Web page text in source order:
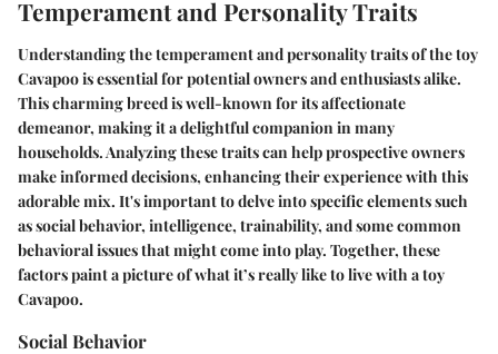
Temperament and Personality Traits
Understanding the temperament and personality traits of the toy
Cavapoo is essential for potential owners and enthusiasts alike.
This charming breed is well-known for its affectionate
demeanor, making it a delightful companion in many
households. Analyzing these traits can help prospective owners
make informed decisions, enhancing their experience with this
adorable mix. It's important to delve into specific elements such
as social behavior, intelligence, trainability, and some common
behavioral issues that might come into play. Together, these
factors paint a picture of what it’s really like to live with a toy
Cavapoo.
Social Behavior